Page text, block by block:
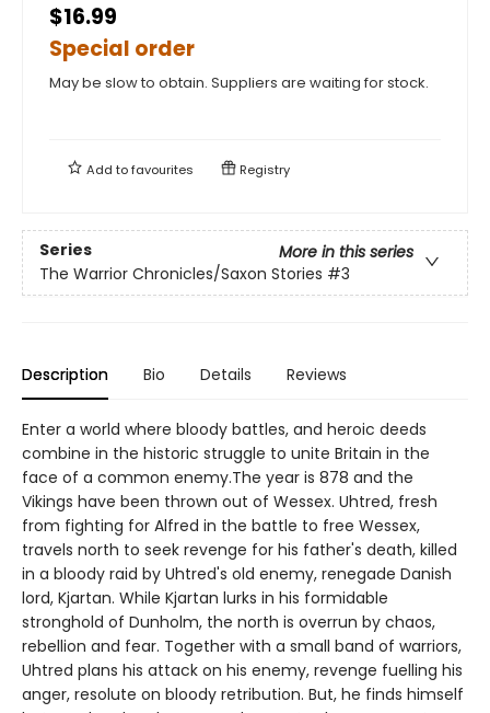
$16.99
Special order
May be slow to obtain. Suppliers are waiting for stock.
Add tofavourites Registry
Series
More in this series
The Warrior Chronicles/Saxon Stories #3
Description Bio Details Reviews
Enter a world where bloody battles, and heroic deeds
combine in the historic struggle to unite Britain in the
face of a common enemy.The year is 878 and the
Vikings have been thrown out of Wessex. Uhtred, fresh
from fighting for Alfred in the battle to free Wessex,
travels north to seek revenge for his father's death, killed
in a bloody raid by Uhtred's old enemy, renegade Danish
lord, Kjartan. While Kjartan lurks in his formidable
stronghold of Dunholm, the north is overrun by chaos,
rebellion and fear. Together with a small band of warriors,
Uhtred plans his attack on his enemy, revenge fuelling his
anger, resolute on bloody retribution. But, he finds himself